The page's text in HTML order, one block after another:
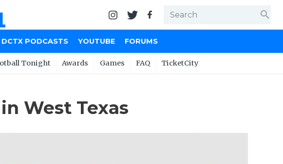
search
DCTX PODCASTS YOUTUBE FORUMS
Tonight Awards Games FAQ TicketCity
West Texas